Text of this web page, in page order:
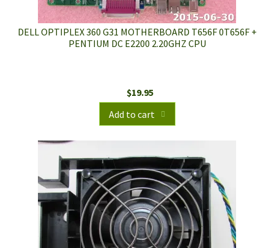
DELL OPTIPLEX 360 G31 MOTHERBOARD T656F 0T656F +
PENTIUM DC E2200 2.20GHZ CPU
$19.95
Add to cart